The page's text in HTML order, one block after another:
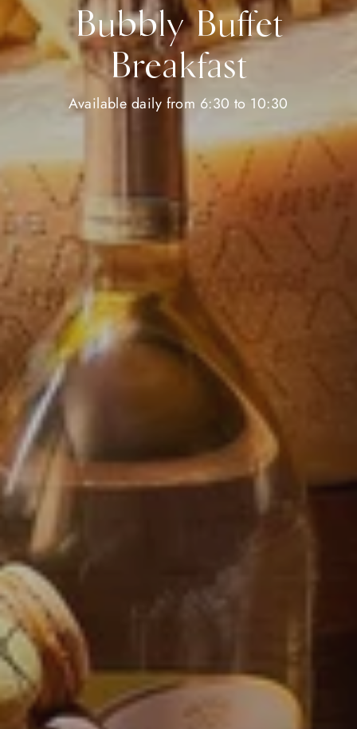
Bubbly Buffet
Breakfast
Available daily from 6:30 to 10:30